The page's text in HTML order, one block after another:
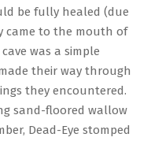
be fully healed (due
came to the mouth of
was a simple
their way through
they encountered.
sand-floored wallow
Dead-Eye stomped